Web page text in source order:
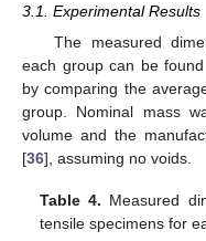
3.1. Experimental Results
The measured
each group can be
by comparing the
group. Nominal mass
volume and the
[36], assuming no voids.
Table 4. Measured
tensile specimens for